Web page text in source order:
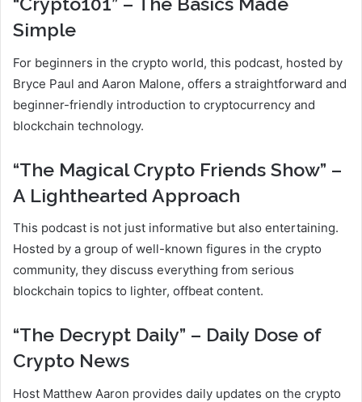
Simple
For beginners in the crypto world, this podcast, hosted by
Bryce Paul and Aaron Malone, offers a straightforward and
beginner-friendly introduction to cryptocurrency and
blockchain technology.
“The Magical Crypto Friends Show” –
A Lighthearted Approach
This podcast is not just informative but also entertaining.
Hosted by a group of well-known figures in the crypto
community, they discuss everything from serious
blockchain topics to lighter, offbeat content.
“The Decrypt Daily” – Daily Dose of
Crypto News
Host Matthew Aaron provides daily updates on the crypto